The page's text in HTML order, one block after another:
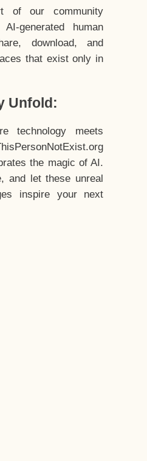
of our community
generated human
download, and
that exist only in
Unfold:
technology meets
the magic of AI.
and let these unreal
inspire your next